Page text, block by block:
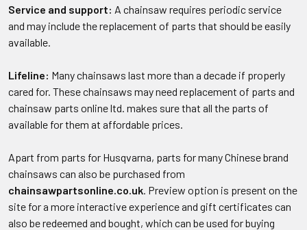
Service and support: A chainsaw requires periodic service
and may include the replacement of parts that should be easily
available.
Lifeline: Many chainsaws last more than a decade if properly
cared for. These chainsaws may need replacement of parts and
chainsaw parts online ltd. makes sure that all the parts of
available for them at affordable prices.
Apart from parts for Husqvarna, parts for many Chinese brand
chainsaws can also be purchased from
chainsawpartsonline.co.uk. Preview option is present on the
site for a more interactive experience and gift certificates can
also be redeemed and bought, which can be used for buying